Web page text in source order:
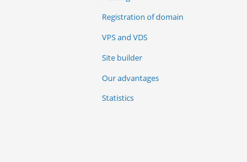
Registration of domain
VPS and VDS
Site builder
Our advantages
Statistics